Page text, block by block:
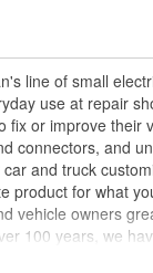
- made of
long service life
- backed by a
and more than a
line of small
use at repair
fix or improve their
connectors, and
and truck
product for what
vehicle owners
100 years, we
aftermarket,